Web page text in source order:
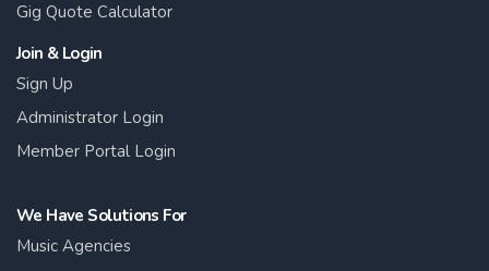
Gig Quote Calculator
Join & Login
Sign Up
Administrator Login
Member Portal Login
We Have Solutions For
Music Agencies